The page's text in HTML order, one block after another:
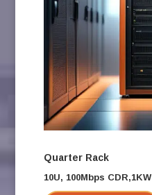
Quarter Rack
10U, 100Mbps CDR,1KW